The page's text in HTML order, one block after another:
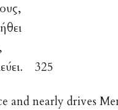
325
and nearly drives